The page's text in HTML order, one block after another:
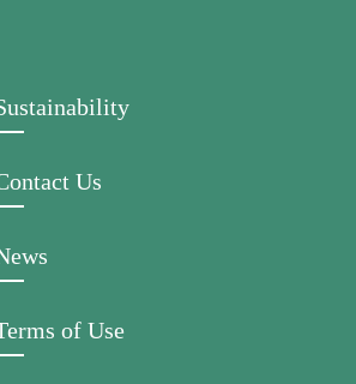
Us
of Use